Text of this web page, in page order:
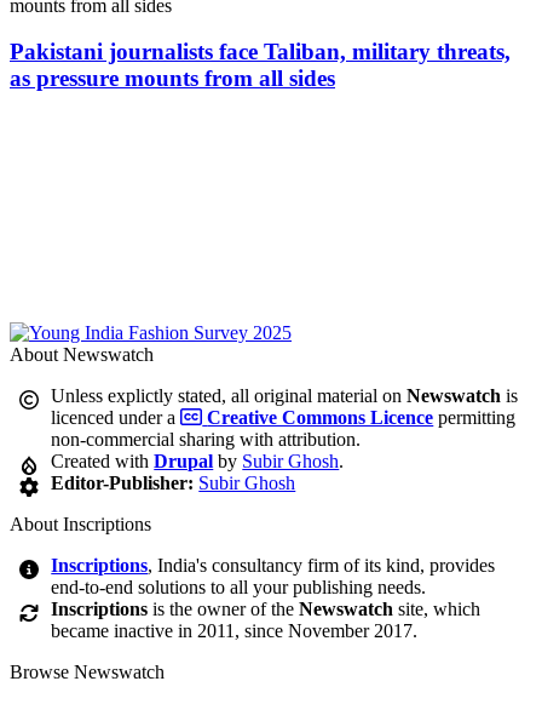
Pakistani journalists face Taliban, military threats,
as pressure mounts from all sides
About Newswatch
Unless explictly stated, all original material onNewswatch is
licenced under a
Creative Commons Licence permitting
non-commercial sharing with attribution.
Created withDrupal by Subir Ghosh.
Editor-Publisher: Subir Ghosh
About Inscriptions
Inscriptions, India's consultancy firm of its kind, provides
end-to-end solutions to all your publishing needs.
Inscriptions is the owner of theNewswatch site, which
became inactive in 2011, since November 2017.
Browse Newswatch